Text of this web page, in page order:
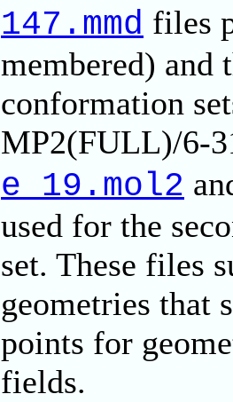
147.mmd files
membered) and
conformation
MP2(FULL)/6-
e_19.mol2
used for the
set. These files
geometries that
points for
fields.